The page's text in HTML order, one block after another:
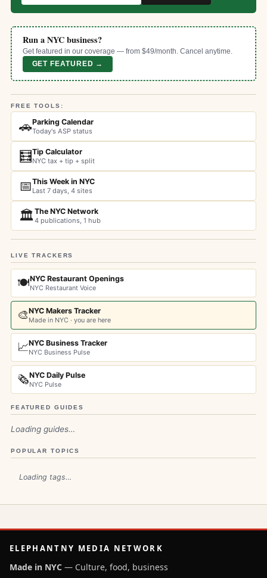
Run a NYC business?
Get featured in our coverage — from $49/month. Cancel anytime.
GET FEATURED →
FREE TOOLS:
🚗Parking Calendar
Today's ASP status
🧮Tip Calculator
NYC tax + tip + split
📅This Week in NYC
Last 7 days, 4 sites
🏛️The NYC Network
4 publications, 1 hub
LIVE TRACKERS
🍽️NYC Restaurant Openings
NYC Restaurant Voice
🎨NYC Makers Tracker
Made in NYC · you are here
📈NYC Business Tracker
NYC Business Pulse
🗞️NYC Daily Pulse
NYC Pulse
FEATURED GUIDES
Loading guides…
POPULAR TOPICS
Loading tags…
ELEPHANTNY MEDIA NETWORK
Made in NYC — Culture, food, business